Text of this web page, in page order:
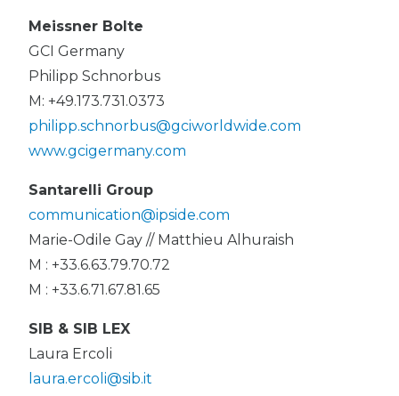
Meissner Bolte
GCI Germany
Philipp Schnorbus
M: +49.173.731.0373
philipp.schnorbus@gciworldwide.com
www.gcigermany.com
Santarelli Group
communication@ipside.com
Marie-Odile Gay // Matthieu Alhuraish
M : +33.6.63.79.70.72
M : +33.6.71.67.81.65
SIB & SIB LEX
Laura Ercoli
laura.ercoli@sib.it